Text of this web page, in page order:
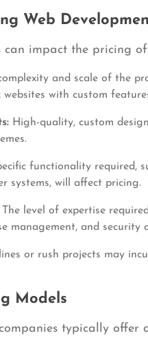
Web
can impact the pricing of
and scale of the
websites with custom
High-quality, custom
functionality required,
systems, will affect pricing.
The level of expertise
management, and security
or rush projects may
Models
typically